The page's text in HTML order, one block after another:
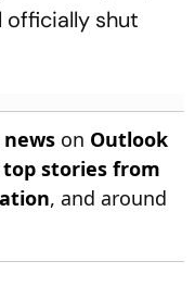
officially shut
on Outlook
top stories from
, and around